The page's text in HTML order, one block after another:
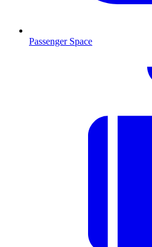
Passenger Space